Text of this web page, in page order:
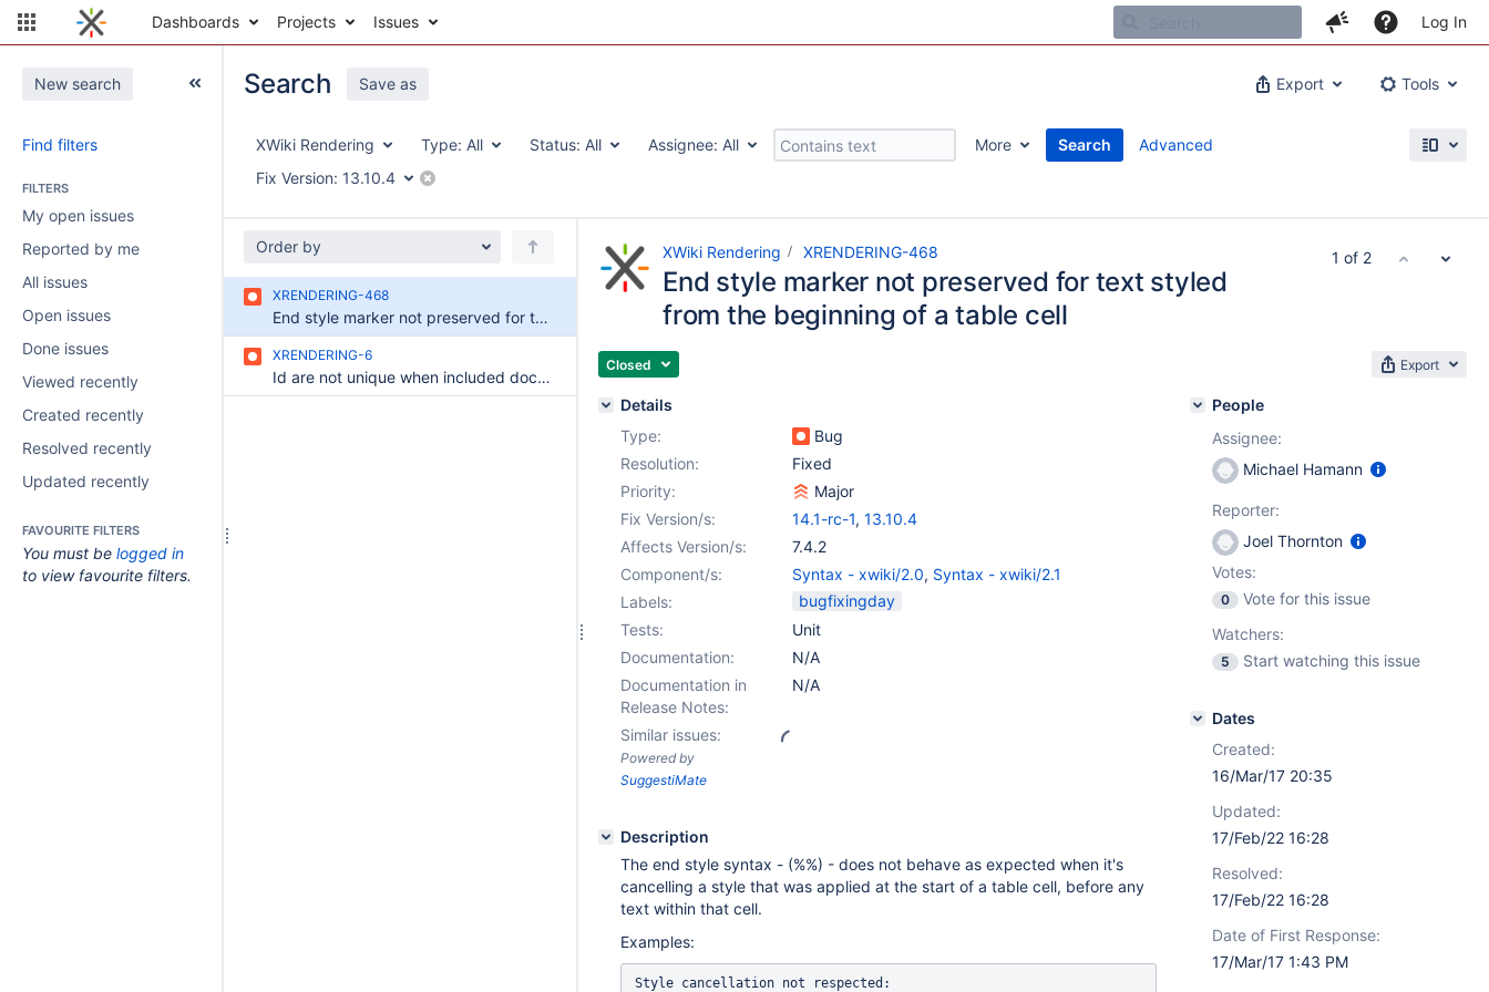
Dashboards Projects Issues Log In
New search
Find filters
FILTERS
My open issues
Reported by me
All issues
Open issues
Done issues
Viewed recently
Created recently
Resolved recently
Updated recently
FAVOURITE FILTERS
You must be logged in
to view favourite filters.
Export Tools
Search Save as
XWiki Rendering Type: All Status: All Assignee: All More
Search
Fix Version: 13.10.4
Advanced
Order by
XRENDERING-468
End style marker not preserved for text styled from the beginning of a table cell
XRENDERING-6
Id are not unique when included document or macro content has the same headers as the top document
XWiki Rendering XRENDERING-468
End style marker not preserved for text styled
from the beginning of a table cell
Closed Export
Details
Type:
Bug
Resolution:
Fixed
Priority:
Major
Fix Version/s:
14.1-rc-1, 13.10.4
Affects Version/s:
7.4.2
Component/s:
Syntax - xwiki/2.0, Syntax - xwiki/2.1
Labels:
bugfixingday
Tests:
Unit
Documentation:
N/A
Documentation in
Release Notes:
N/A
Similar issues:
Powered by
SuggestiMate
Description
The end style syntax - (%%) - does not behave as expected when it's
cancelling a style that was applied at the start of a table cell, before any
text within that cell.
Examples:
Style cancellation not respected:
People
Assignee:
Michael Hamann
Reporter:
Joel Thornton
Votes:
0
Vote for this issue
Watchers:
5 Start watching this issue
Dates
Created:
16/Mar/17 20:35
Updated:
17/Feb/22 16:28
Resolved:
17/Feb/22 16:28
Date of First Response:
17/Mar/17 1:43 PM
1 of 2